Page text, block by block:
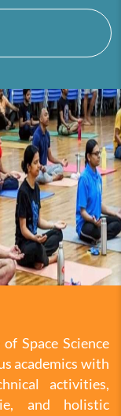
Space Science
academics with
activities,
and holistic